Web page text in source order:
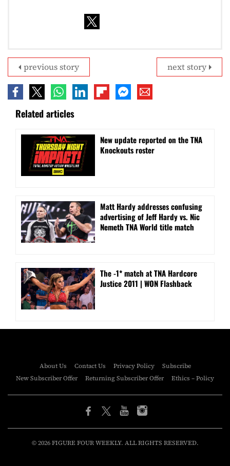
next story
previous story
Related articles
New update reported on the TNA
Knockouts roster
Matt Hardy addresses confusing
advertising of Jeff Hardy vs. Nic
Nemeth TNA World title match
The -1* match at TNA Hardcore
Justice 2011 | WON Flashback
About Us Contact Us Privacy Policy
Subscribe
New Subscriber Offer
Returning Subscriber Offer Ethics – Policy
© 2026 FIGURE FOUR WEEKLY. ALL RIGHTS RESERVED.